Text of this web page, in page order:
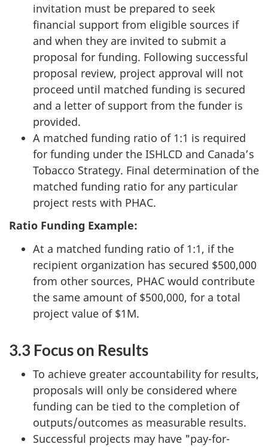
invitation must be prepared to seek
financial support from eligible sources if
and when they are invited to submit a
proposal for funding. Following successful
proposal review, project approval will not
proceed until matched funding is secured
and a letter of support from the funder is
provided.
A matched funding ratio of 1:1 is required
for funding under the ISHLCD and Canada’s
Tobacco Strategy. Final determination of the
matched funding ratio for any particular
project rests with PHAC.
Ratio Funding Example:
At a matched funding ratio of 1:1, if the
recipient organization has secured $500,000
from other sources, PHAC would contribute
the same amount of $500,000, for a total
project value of $1M.
3.3 Focus on Results
To achieve greater accountability for results,
proposals will only be considered where
funding can be tied to the completion of
outputs/outcomes as measurable results.
Successful projects may have "pay-for-